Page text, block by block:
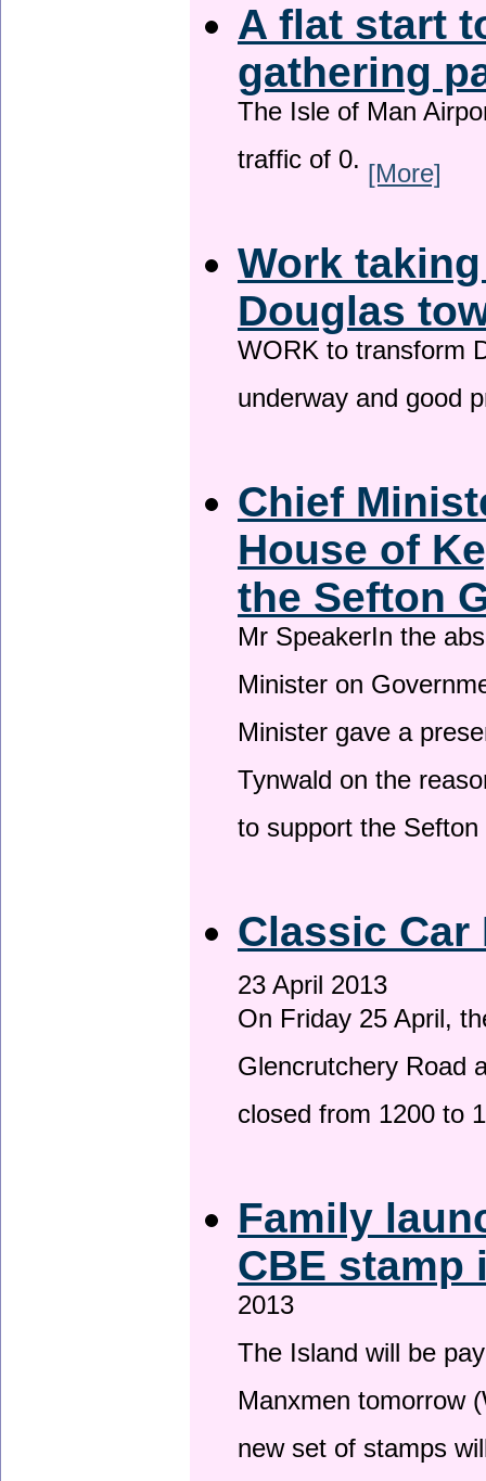
A flat start
gathering
The Isle of Man
traffic of 0. [More]
Work
Douglas
WORK to transform
underway and good
Chief
House of
the Sefton
Mr SpeakerIn the
Minister on
Minister gave a
Tynwald on the
to support the
Classic Car
23 April 2013
On Friday 25 April,
Glencrutchery Road
closed from 1200 to
Family
CBE
2013
The Island will be
Manxmen tomorrow
new set of stamps